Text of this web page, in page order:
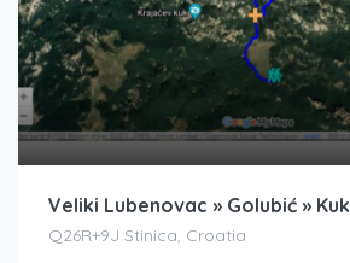
Veliki Lubenovac » Golubić » Kuk
Q26R+9J Stinica, Croatia